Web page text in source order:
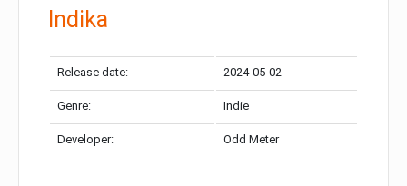
Indika
Release date: 2024-05-02
Genre: Indie
Developer: Odd Meter